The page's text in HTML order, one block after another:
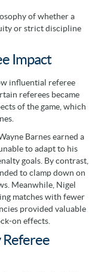
of whether a
or strict discipline
Impact
influential referee
referees became
of the game, which
Barnes earned a
to adapt to his
goals. By contrast,
to clamp down on
Meanwhile, Nigel
matches with fewer
provided valuable
on effects.
Referee